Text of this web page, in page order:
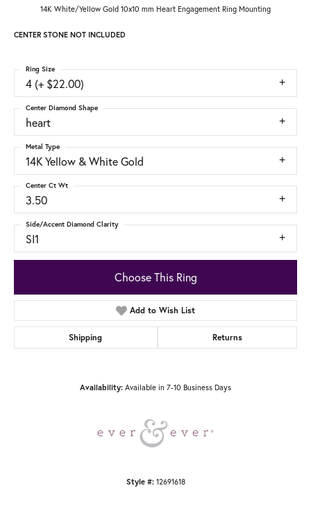
14K White/Yellow Gold 10x10 mm Heart Engagement Ring Mounting
CENTER STONE NOT INCLUDED
4 (+ $22.00)
Ring Size
heart
Center Diamond Shape
14K Yellow & White Gold
Metal Type
3.50
Center Ct Wt
SI1
Side/Accent Diamond Clarity
Choose This Ring
Add to Wish List
Shipping Returns
Availability: Available in 7-10 Business Days
Style #: 12691618